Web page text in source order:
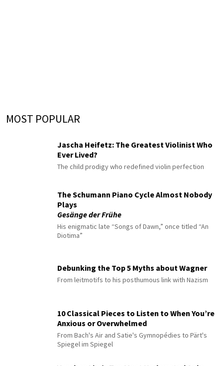
MOST POPULAR
Jascha Heifetz: The Greatest Violinist Who
Ever Lived?
The child prodigy who redefined violin perfection
The Schumann Piano Cycle Almost Nobody
Plays
Gesänge der Frühe
His enigmatic late “Songs of Dawn,” once titled “An
Diotima”
Debunking the Top 5 Myths about Wagner
From leitmotifs to his posthumous link with Nazism
10 Classical Pieces to Listen to When You’re
Anxious or Overwhelmed
From Bach's Air and Satie's Gymnopédies to Pärt's
Spiegel im Spiegel